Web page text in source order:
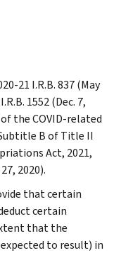
21 I.R.B. 837 (May
1552 (Dec. 7,
the COVID-related
B of Title II
Act, 2021,
2020).
that certain
certain
that the
to result) in